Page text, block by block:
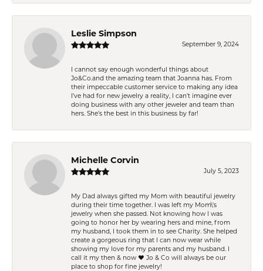
Leslie Simpson
September 9, 2024
I cannot say enough wonderful things about
Jo&Co.and the amazing team that Joanna has. From
their impeccable customer service to making any idea
I’ve had for new jewelry a reality, I can’t imagine ever
doing business with any other jeweler and team than
hers. She’s the best in this business by far!
Michelle Corvin
July 5, 2023
My Dad always gifted my Mom with beautiful jewelry
during their time together. I was left my Mom\'s
jewelry when she passed. Not knowing how I was
going to honor her by wearing hers and mine, from
my husband, I took them in to see Charity. She helped
create a gorgeous ring that I can now wear while
showing my love for my parents and my husband. I
call it my then & now ❤️ Jo & Co will always be our
place to shop for fine jewelry!